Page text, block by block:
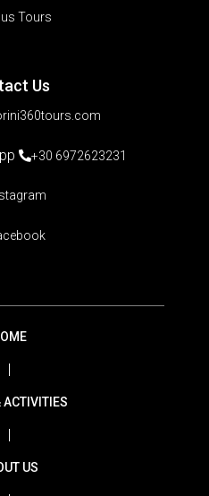
Tours
Us
+30 6972623231
ACTIVITIES
US